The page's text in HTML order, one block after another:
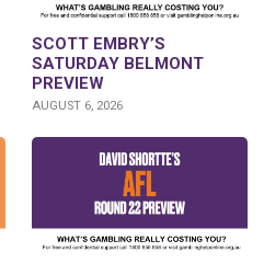
SCOTT EMBRY’S
SATURDAY BELMONT
PREVIEW
AUGUST 6, 2026